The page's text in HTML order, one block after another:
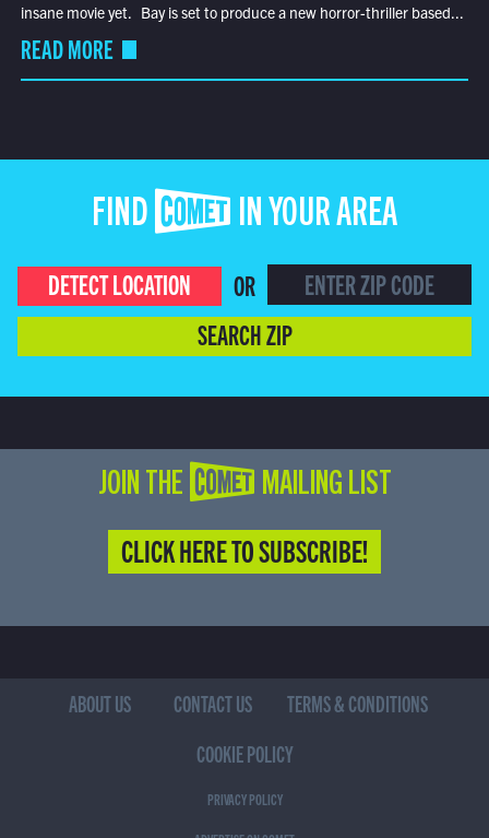
insane movie yet. Bay is set to produce a new horror-thriller based...
READ MORE
FIND COMET IN YOUR AREA
DETECT LOCATION
OR
SEARCH ZIP
JOIN THE COMET MAILING LIST
CLICK HERE TO SUBSCRIBE!
ABOUT US CONTACT US
TERMS & CONDITIONS
COOKIE POLICY
PRIVACY POLICY